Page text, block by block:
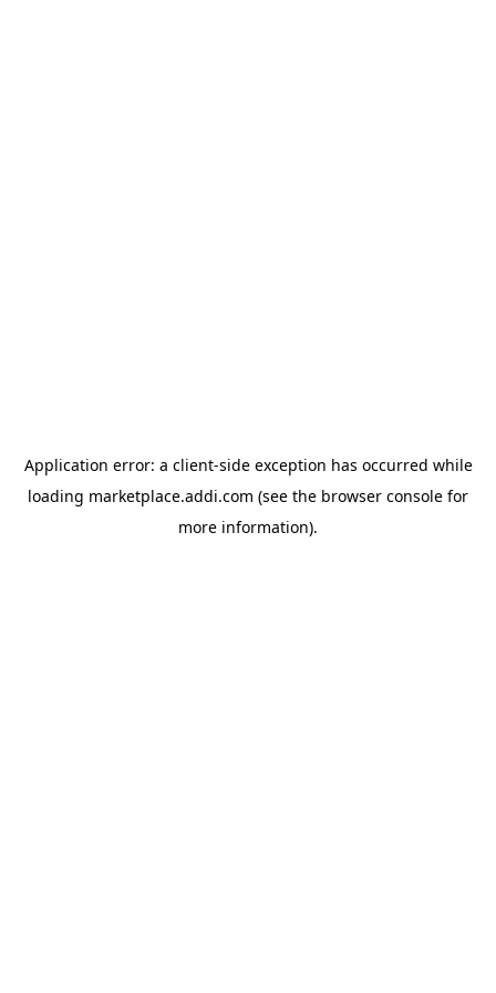
Application error: a client-side exception has occurred while
loading marketplace.addi.com (see the browser console for
more information).